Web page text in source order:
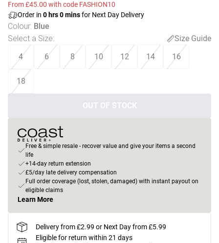
From £45.00 with code FASHION10
Order in 0 hrs0minsfor Next Day Delivery
Colour: Blue
Select a Size:
Size Guide
4
6 8 10 12 14 16
18
OUT OF STOCK
Free & simple resale - recover value and give your items a second
life
+14-day return extension
£5/day late delivery compensation
Full order coverage (lost, stolen, damaged) with instant payout on
eligible claims
Learn More
Delivery from £2.99 or Next Day from £5.99
Eligible for return within 21 days